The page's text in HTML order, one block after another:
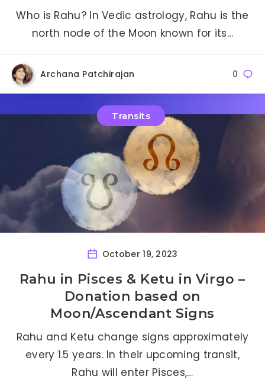
Who is Rahu? In Vedic astrology, Rahu is the
north node of the Moon known for its…
Archana Patchirajan 0
Transits
October 19, 2023
Rahu in Pisces & Ketu in Virgo –
Donation based on
Moon/Ascendant Signs
Rahu and Ketu change signs approximately
every 1.5 years. In their upcoming transit,
Rahu will enter Pisces,…